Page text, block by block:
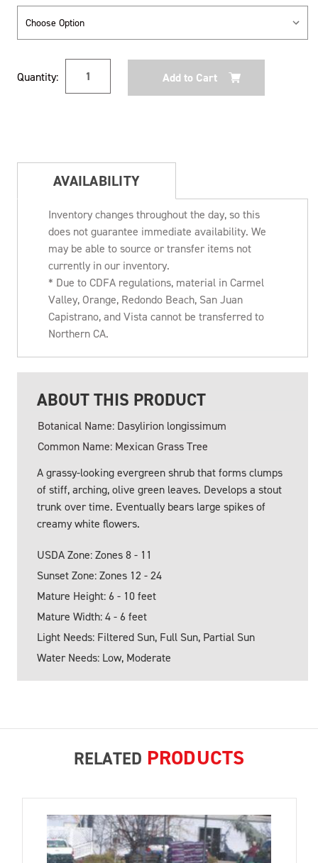
Stock:
Quantity:
AVAILABILITY
Inventory changes throughout the day, so this
does not guarantee immediate availability. We
may be able to source or transfer items not
currently in our inventory.
* Due to CDFA regulations, material in Carmel
Valley, Orange, Redondo Beach, San Juan
Capistrano, and Vista cannot be transferred to
Northern CA.
ABOUT THIS PRODUCT
Botanical Name: Dasylirion longissimum
Common Name: Mexican Grass Tree
A grassy-looking evergreen shrub that forms clumps
of stiff, arching, olive green leaves. Develops a stout
trunk over time. Eventually bears large spikes of
creamy white flowers.
USDA Zone: Zones 8 - 11
Sunset Zone: Zones 12 - 24
Mature Height: 6 - 10 feet
Mature Width: 4 - 6 feet
Light Needs: Filtered Sun, Full Sun, Partial Sun
Water Needs: Low, Moderate
RELATED PRODUCTS